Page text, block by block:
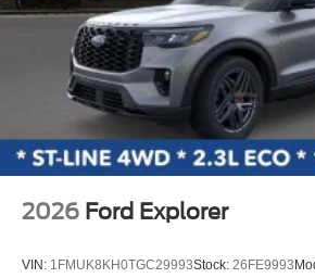
2026 Ford Explorer
VIN: 1FMUK8KH0TGC29993Stock: 26FE9993